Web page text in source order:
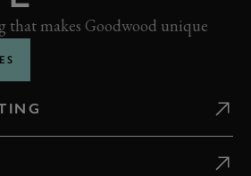
that makes Goodwood unique